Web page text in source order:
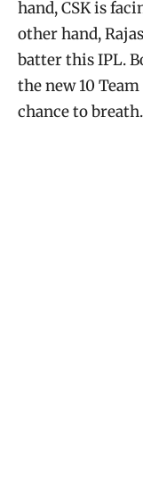
hand, CSK is
other hand,
batter this IPL.
the new 10
chance to breath.